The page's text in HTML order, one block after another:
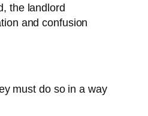
the landlord
and confusion
must do so in a way